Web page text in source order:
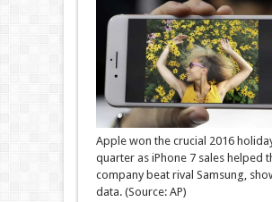
Apple won the crucial 2016
quarter as iPhone 7 sales helped
company beat rival Samsung,
data. (Source: AP)